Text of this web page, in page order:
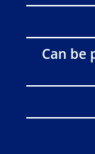
Can be